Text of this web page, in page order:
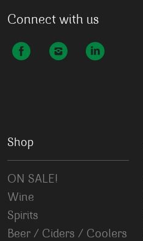
Connect with us
Shop
ON SALE!
Wine
Spirits
Beer / Ciders / Coolers